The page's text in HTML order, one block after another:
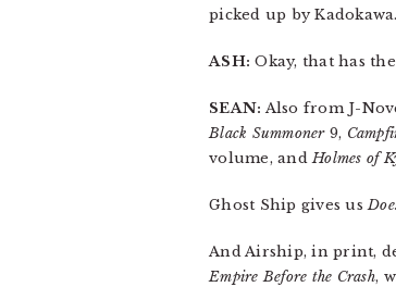
picked up by Kadokawa.
ASH: Okay, that has
SEAN: Also from J-
Black Summoner9,
volume, andHolmes of
Ghost Ship gives us
And Airship, in print,
Empire Before the Crash,